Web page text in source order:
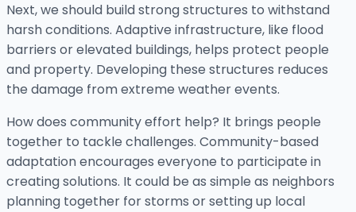
Next, we should build strong structures to withstand
harsh conditions. Adaptive infrastructure, like flood
barriers or elevated buildings, helps protect people
and property. Developing these structures reduces
the damage from extreme weather events.
How does community effort help? It brings people
together to tackle challenges. Community-based
adaptation encourages everyone to participate in
creating solutions. It could be as simple as neighbors
planning together for storms or setting up local